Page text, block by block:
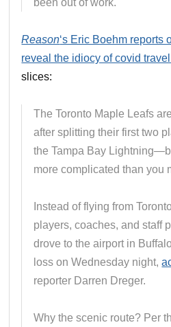
Reason‘s Eric Boehm reports
reveal the idiocy of covid
slices:
The Toronto Maple Leafs
after splitting their first two
the Tampa Bay
more complicated than you
Instead of flying from
players, coaches, and staff
drove to the airport in
loss on Wednesday night,
reporter Darren Dreger.
Why the scenic route? Per